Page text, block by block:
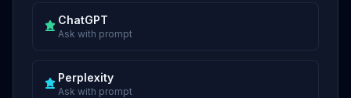
ChatGPT
Ask with prompt
Perplexity
Ask with prompt